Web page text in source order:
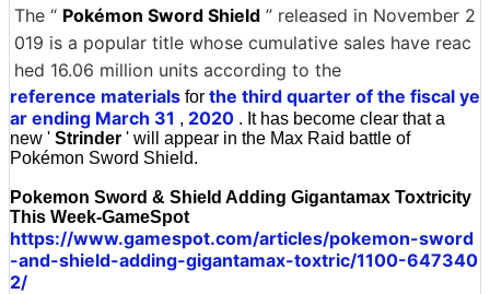
The “ Pokémon Sword Shield ” released in November 2
019 is a popular title whose cumulative sales have reac
hed 16.06 million units according to the
reference materials for the third quarter of the fiscal ye
ar ending March 31 , 2020 . It has become clear that a
new ' Strinder ' will appear in the Max Raid battle of
Pokémon Sword Shield.
Pokemon Sword & Shield Adding Gigantamax Toxtricity
This Week-GameSpot
https://www.gamespot.com/articles/pokemon-sword
-and-shield-adding-gigantamax-toxtric/1100-647340
2/